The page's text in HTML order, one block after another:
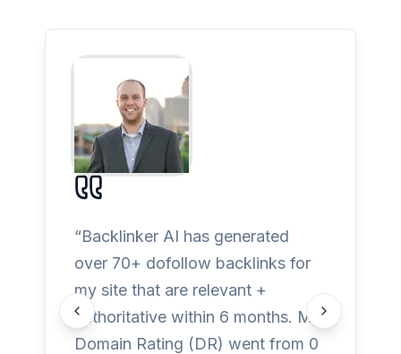
“Backlinker AI has generated
over 70+ dofollow backlinks for
my site that are relevant +
authoritative within 6 months. My
Domain Rating (DR) went from 0
Previous testimonial Next